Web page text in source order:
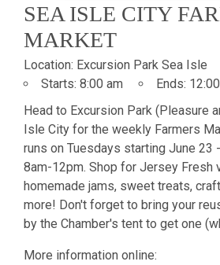
SEA ISLE CITY
MARKET
Location: Excursion Park Sea Isle
Starts: 8:00 am Ends:
Head to Excursion Park (Pleasure
Isle City for the weekly Farmers
runs on Tuesdays starting June 23
8am-12pm. Shop for Jersey Fresh
homemade jams, sweet treats,
more! Don't forget to bring your
by the Chamber's tent to get one
More information online: